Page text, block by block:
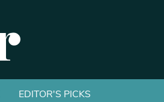
EDITOR'S PICKS